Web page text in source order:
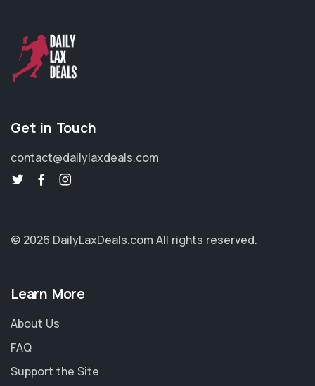
Get in Touch
contact@dailylaxdeals.com
© 2026 DailyLaxDeals.com All rights reserved.
Learn More
About Us
FAQ
Support the Site